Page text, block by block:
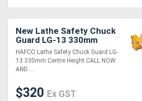
View
More
Sell
New Lathe Safety Chuck
Guard LG-13 330mm
Centre Height
HAFCO Lathe Safety Chuck Guard LG-
13 330mm Centre Height CALL NOW
AND ....
$320 Ex GST